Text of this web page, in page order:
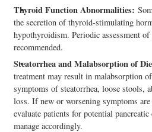
Thyroid Function Abnormalities:
the secretion of thyroid-stimulating
hypothyroidism. Periodic assessment
recommended.
Steatorrhea and Malabsorption of
treatment may result in malabsorption
symptoms of steatorrhea, loose stools,
loss. If new or worsening symptoms
evaluate patients for potential
manage accordingly.